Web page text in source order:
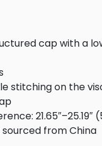
cap with a
stitching on the
sourced from China